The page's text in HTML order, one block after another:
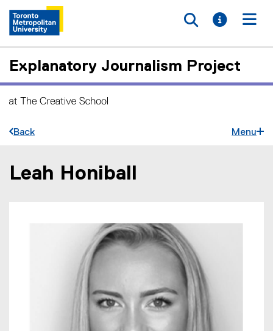
Toggle
Toggle
Explanatory Journalism Project
Back Menu
You are now in the main content area
Leah Honiball